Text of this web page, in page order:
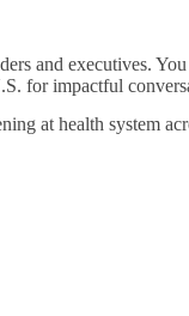
and executives.
for impactful
at health system